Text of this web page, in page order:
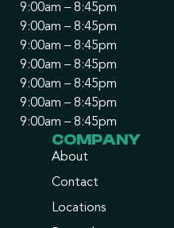
9:00am – 8:45pm
9:00am – 8:45pm
9:00am – 8:45pm
9:00am – 8:45pm
9:00am – 8:45pm
9:00am – 8:45pm
9:00am – 8:45pm
COMPANY
About
Contact
Locations